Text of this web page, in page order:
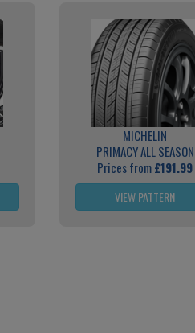
MICHELIN
PRIMACY ALL SEASON
Prices from£191.99
VIEW PATTERN